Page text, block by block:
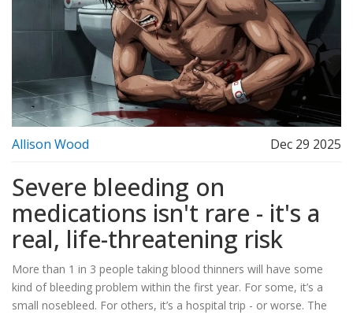
Allison Wood Dec 29 2025
Severe bleeding on
medications isn't rare - it's a
real, life-threatening risk
More than 1 in 3 people taking blood thinners will have some
kind of bleeding problem within the first year. For some, it’s a
small nosebleed. For others, it’s a hospital trip - or worse. The